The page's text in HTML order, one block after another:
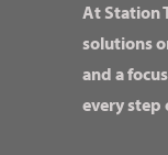
At Station
solutions
and a
every step